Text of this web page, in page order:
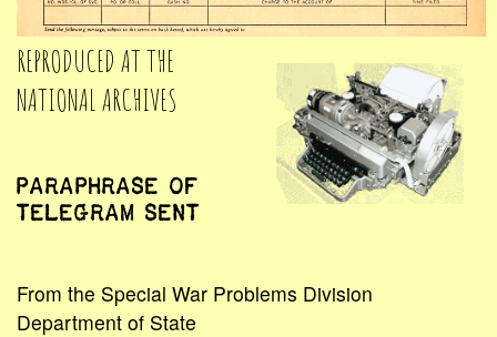
REPRODUCED AT THE
NATIONAL ARCHIVES
PARAPHRASE OF
TELEGRAM SENT
From the Special War Problems Division
Department of State